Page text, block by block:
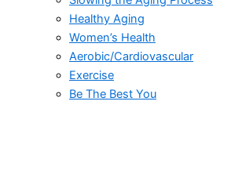
Healthy Aging
Women’s Health
Aerobic/Cardiovascular
Exercise
Be The Best You